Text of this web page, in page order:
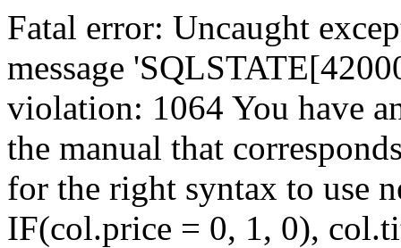
Fatal error: Uncaught
message
violation: 1064 You have
the manual that
for the right syntax to use
IF(col.price = 0, 1, 0),